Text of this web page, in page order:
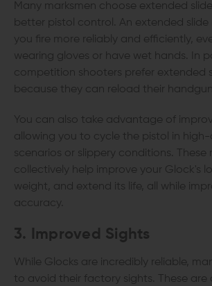
Many marksmen choose extended slide
better pistol control. An extended slide
you fire more reliably and efficiently,
wearing gloves or have wet hands. In
competition shooters prefer extended
because they can reload their
You can also take advantage of
allowing you to cycle the pistol in
scenarios or slippery conditions. These
collectively help improve your Glock's
weight, and extend its life, all while
accuracy.
3. Improved Sights
While Glocks are incredibly reliable,
to avoid their factory sights. These are